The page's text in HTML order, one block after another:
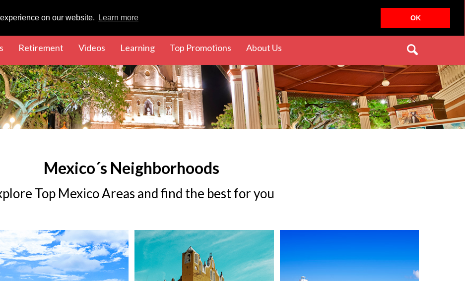
on our website. Learn more OK
(current)
Retirement (current)
Videos (current)
Learning(current)
Top Promotions (current)
About Us
Mexico´s Neighborhoods
Top Mexico Areas and find the best for you